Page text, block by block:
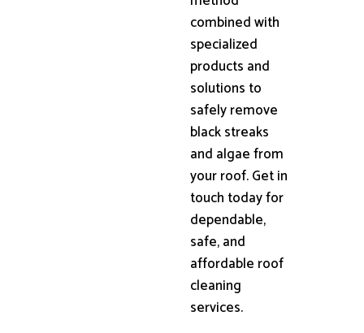
combined with
specialized
products and
solutions to
safely remove
black streaks
and algae from
your roof. Get in
touch today for
dependable,
safe, and
affordable roof
cleaning
services.